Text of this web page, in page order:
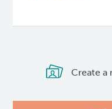
Create a